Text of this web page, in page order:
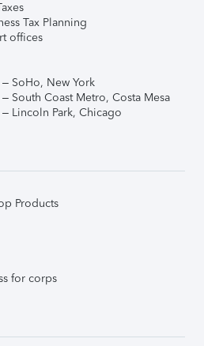
Tax Planning
offices
SoHo, New York
South Coast Metro, Costa Mesa
Lincoln Park, Chicago
Products
for corps